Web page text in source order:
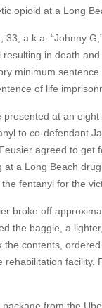
opioid at a Long
33, a.k.a. “Johnny
in death
minimum
of life
at an
to co-defendant
agreed to get
at a Long Beach
fentanyl for the
broke off
the baggie, a
contents,
facility.